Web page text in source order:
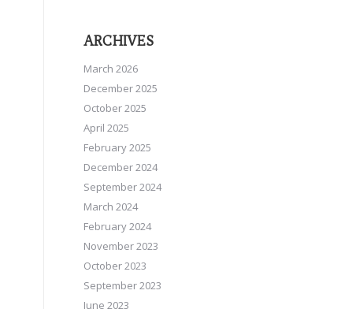
ARCHIVES
March 2026
December 2025
October 2025
April 2025
February 2025
December 2024
September 2024
March 2024
February 2024
November 2023
October 2023
September 2023
June 2023